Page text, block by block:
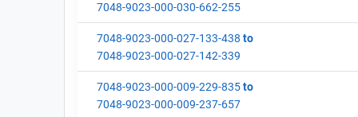
7048-9023-000-030-662-255
7048-9023-000-027-133-438 to
7048-9023-000-027-142-339
7048-9023-000-009-229-835to
7048-9023-000-009-237-657